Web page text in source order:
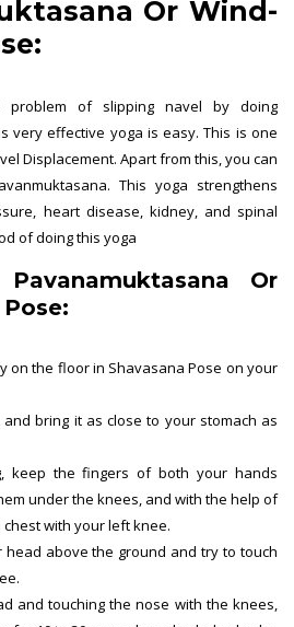
Or Wind-
of slipping navel by doing
very effective yoga is easy. This is one
Displacement. Apart from this, you can
This yoga strengthens
heart disease, kidney, and spinal
of doing this yoga
Or
on the floor in Shavasana Pose on your
bring it as close to your stomach as
keep the fingers of both your hands
under the knees, and with the help of
with your left knee.
above the ground and try to touch
and touching the nose with the knees,